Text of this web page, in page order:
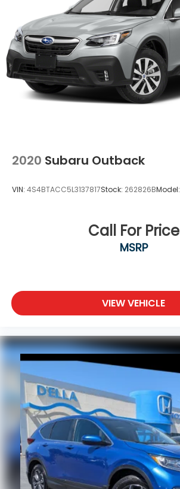
2020 Subaru Outback
VIN: 4S4BTACC5L3137817Stock: 262826BModel:
Call For Price
MSRP
VIEW VEHICLE